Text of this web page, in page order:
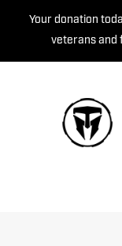
Your donation
veterans and